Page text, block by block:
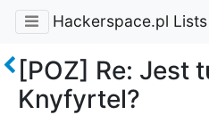
Hackerspace.pl Lists
[POZ] Re: Jest
Knyfyrtel?